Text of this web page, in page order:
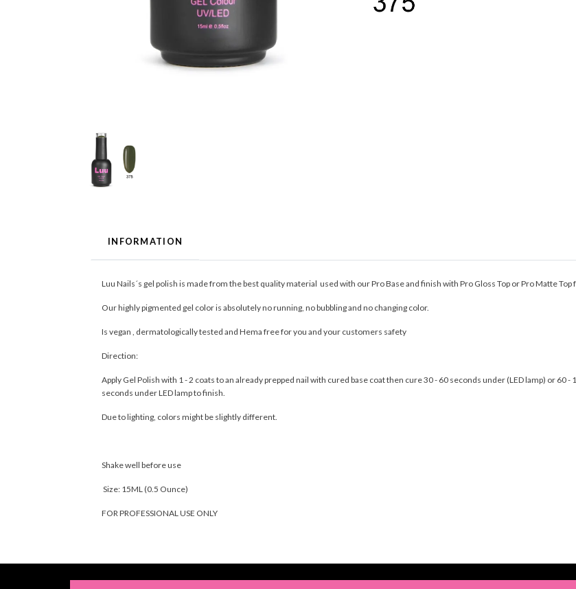
INFORMATION
Luu Nails´s gel polish is made from the best quality material used with our Pro Base and finish with Pro Gloss Top or Pro Matte Top
Our highly pigmented gel color is absolutely no running, no bubbling and no changing color.
Is vegan , dermatologically tested and Hema free for you and your customers safety
Direction:
Apply Gel Polish with 1 - 2 coats to an already prepped nail with cured base coat then cure 30 - 60 seconds under (LED lamp) or 60
seconds under LED lamp to finish.
Due to lighting, colors might be slightly different.
Shake well before use
Size: 15ML (0.5 Ounce)
FOR PROFESSIONAL USE ONLY